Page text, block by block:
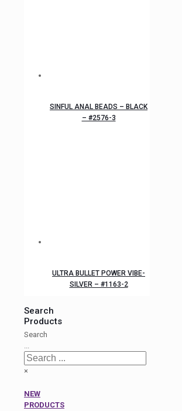
SINFUL ANAL BEADS – BLACK
– #2576-3
ULTRA BULLET POWER VIBE-
SILVER – #1163-2
Search
Products
Search
...
×
NEW
PRODUCTS